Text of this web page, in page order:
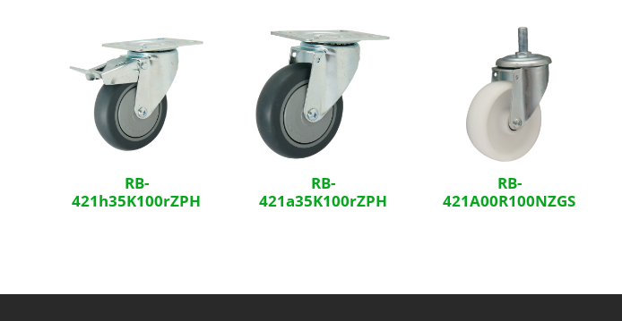
RB-
421h35K100rZPH
RB-
421a35K100rZPH
RB-
421A00R100NZGS